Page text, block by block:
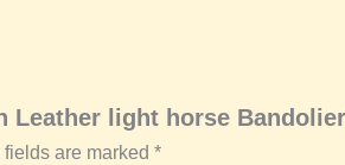
light horse
fields are marked *